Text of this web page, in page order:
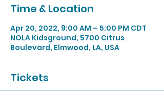
Time & Location
Apr 20, 2022, 9:00 AM – 5:00 PM CDT
NOLA Kidsground, 5700 Citrus
Boulevard, Elmwood, LA, USA
Tickets